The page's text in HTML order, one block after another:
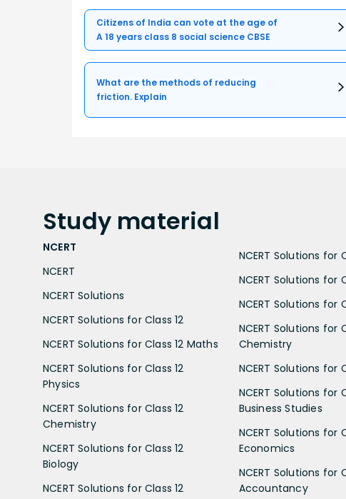
Citizens of India can vote at the age of
A 18 years class 8 social science CBSE
What are the methods of reducing
friction. Explain
Study material
NCERT
NCERT
NCERT Solutions
NCERT Solutions for Class 12
NCERT Solutions for Class 12 Maths
NCERT Solutions for Class 12
Physics
NCERT Solutions for Class 12
Chemistry
NCERT Solutions for Class 12
Biology
NCERT Solutions for Class 12
NCERT Solutions for
NCERT Solutions for
NCERT Solutions for
NCERT Solutions for
Chemistry
NCERT Solutions for
NCERT Solutions for
Business Studies
NCERT Solutions for
Economics
NCERT Solutions for
Accountancy